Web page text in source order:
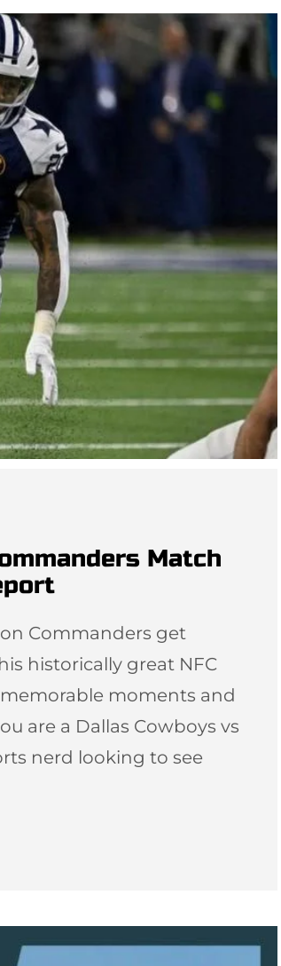
Match
Commanders get
historically great NFC
moments and
are a Dallas Cowboys vs
nerd looking to see